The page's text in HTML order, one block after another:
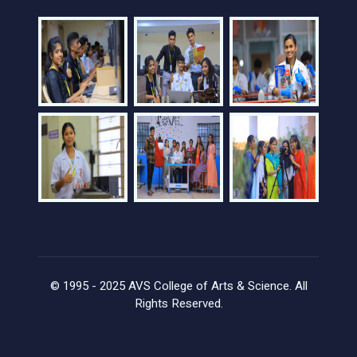
© 1995 - 2025 AVS College of Arts & Science. All
Rights Reserved.